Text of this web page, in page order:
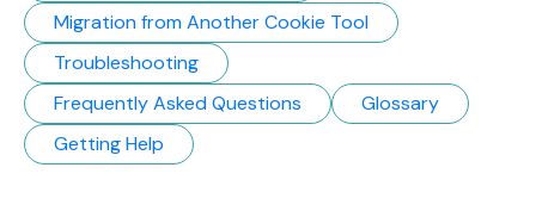
Migration from Another Cookie Tool
Troubleshooting
Frequently Asked Questions
Glossary
Getting Help